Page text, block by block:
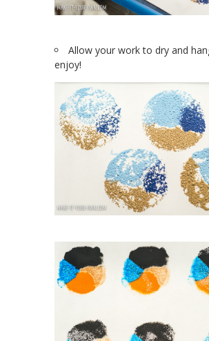
Allow your work to dry and
enjoy!